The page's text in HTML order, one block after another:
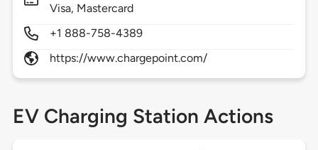
Visa, Mastercard
+1 888-758-4389
https://www.chargepoint.com/
EV Charging Station Actions